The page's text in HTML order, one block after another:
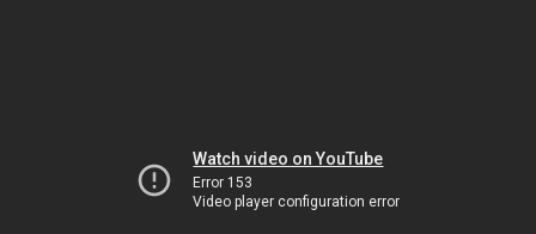
Watch video on YouTube
Error 153
Video player configuration error